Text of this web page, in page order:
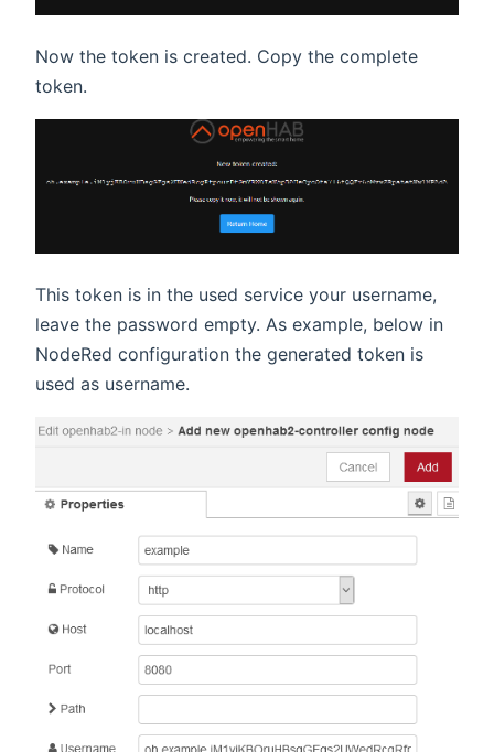
Now the token is created. Copy the complete
token.
This token is in the used service your username,
leave the password empty. As example, below in
NodeRed configuration the generated token is
used as username.